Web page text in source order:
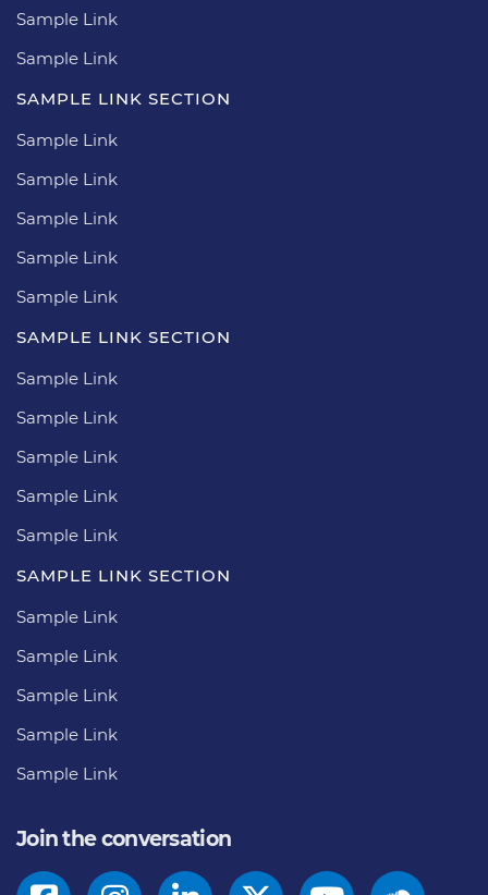
Sample Link
Sample Link
SAMPLE LINK SECTION
Sample Link
Sample Link
Sample Link
Sample Link
Sample Link
SAMPLE LINK SECTION
Sample Link
Sample Link
Sample Link
Sample Link
Sample Link
SAMPLE LINK SECTION
Sample Link
Sample Link
Sample Link
Sample Link
Sample Link
Join the conversation